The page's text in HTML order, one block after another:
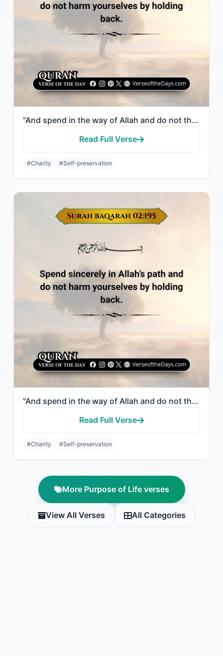
"And spend in the way of Allah and do not throw [yourselves] with your [own] hand..."
Read Full Verse
#Charity #Self-preservation
"And spend in the way of Allah and do not throw [yourselves] with your [own] hand..."
Read Full Verse
#Charity #Self-preservation
More Purpose of Life verses
View All Verses All Categories